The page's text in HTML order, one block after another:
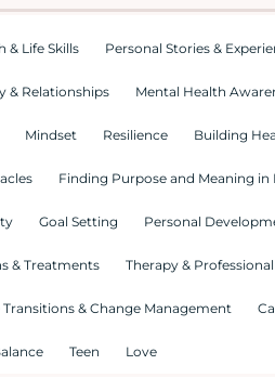
& Life Skills Personal Stories &
& Relationships Mental Health
Mindset Resilience Building
Finding Purpose and Meaning in
Goal Setting Personal
& Treatments Therapy &
Transitions & Change Management
Teen Love